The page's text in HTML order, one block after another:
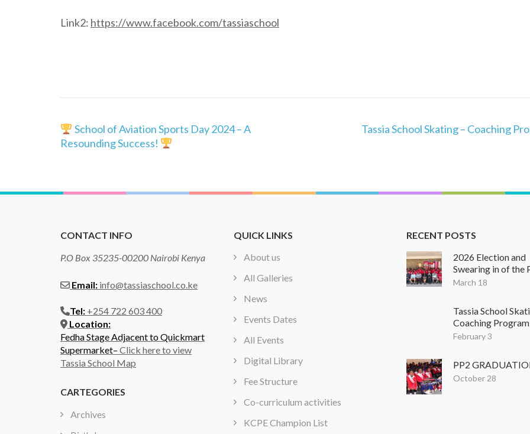
Link2: https://www.facebook.com/tassiaschool
Post
navigation
School of Aviation Sports Day 2024 – A
Resounding Success!
Tassia School Skating – Coaching
CONTACT INFO
P.O Box 35235-00200 Nairobi Kenya
Email: info@tassiaschool.co.ke
Tel: +254 722 603 400
Location:
Fedha Stage Adjacent to Quickmart
Supermarket– Click here to view
Tassia School Map
CARTEGORIES
Archives
QUICK LINKS
About us
All Galleries
News
Events Dates
All Events
Digital Library
Fee Structure
Co-curriculum activities
KCPE Champion List
RECENT POSTS
2026 Election and
Swearing in of the
March 18
Tassia School
Coaching Program
February 3
PP2
October 28